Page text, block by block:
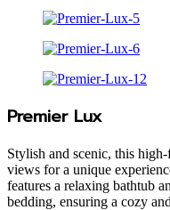
Premier Lux
Stylish and scenic, this
views for a unique
features a relaxing bathtub
bedding, ensuring a cozy